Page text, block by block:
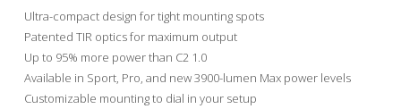
Ultra-compact design for tight mounting spots
Patented TIR optics for maximum output
Up to 95% more power than C2 1.0
Available in Sport, Pro, and new 3900-lumen Max power levels
Customizable mounting to dial in your setup